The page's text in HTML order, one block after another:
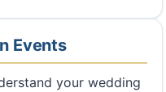
Events
your wedding